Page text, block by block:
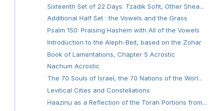
Sixteenth Set of 22 Days: Tzadik Sofit, Other Shea...
Additional Half Set : the Vowels and the Grass
Psalm 150: Praising Hashem with All of the Vowels
Introduction to the Aleph-Beit, based on the Zohar
Book of Lamentations, Chapter 5 Acrostic
Nachum Acrostic
The 70 Souls of Israel, the 70 Nations of the Worl...
Levitical Cities and Constellations
Haazinu as a Reflection of the Torah Portions from...